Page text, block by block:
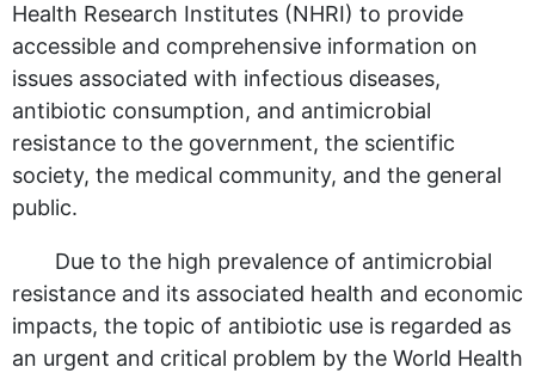
Health Research Institutes (NHRI) to provide
accessible and comprehensive information on
issues associated with infectious diseases,
antibiotic consumption, and antimicrobial
resistance to the government, the scientific
society, the medical community, and the general
public.
Due to the high prevalence of antimicrobial
resistance and its associated health and economic
impacts, the topic of antibiotic use is regarded as
an urgent and critical problem by the World Health